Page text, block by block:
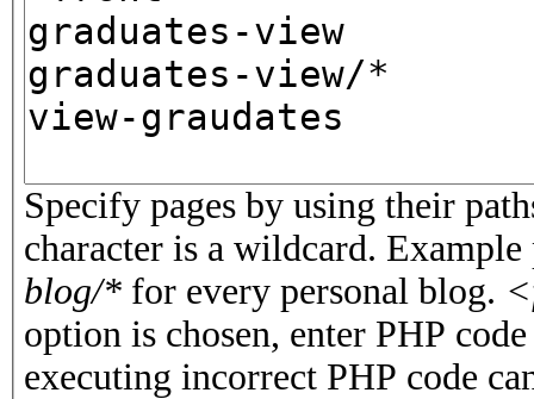
Specify pages by using their
character is a wildcard.
blog/* for every personal blog.
option is chosen, enter PHP
executing incorrect PHP code